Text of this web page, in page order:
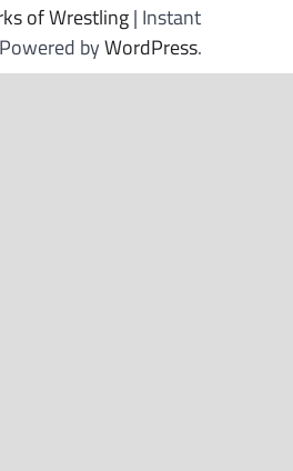
of Wrestling| Instant
byWordPress.